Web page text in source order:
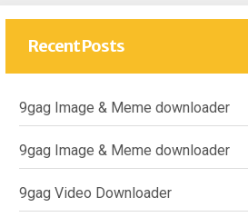
Recent Posts
9gag Image & Meme downloader
9gag Image & Meme downloader
9gag Video Downloader